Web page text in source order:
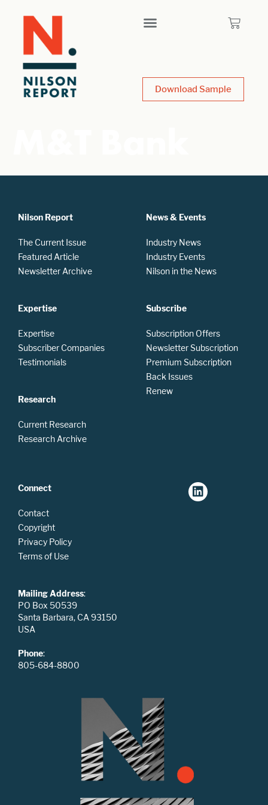
Download Sample
Nilson Report
The Current Issue
Featured Article
Newsletter Archive
Expertise
Expertise
Subscriber Companies
Testimonials
Research
Current Research
Research Archive
News & Events
Industry News
Industry Events
Nilson in the News
Subscribe
Subscription Offers
Newsletter Subscription
Premium Subscription
Back Issues
Renew
Connect
Contact
Copyright
Privacy Policy
Terms of Use
Mailing Address:
PO Box 50539
Santa Barbara, CA 93150
USA
Phone:
805-684-8800